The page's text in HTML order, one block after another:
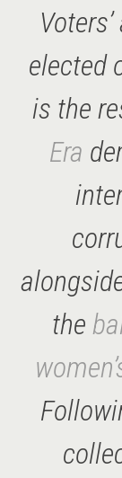
elected
is the
Era
the